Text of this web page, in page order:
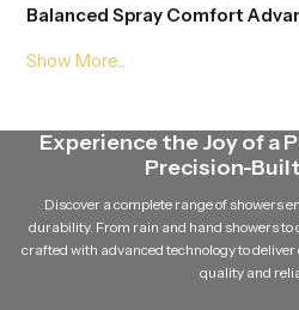
Balanced Spray Comfort
Consistent Roof Shower
Speed Bath supports wide distribution and
Wholesalers in United Kingdomwho
handling and structured movement so
Experience the Joy of a
Precision-
Discover a complete range of showers
durability. From rain and hand showers to
crafted with advanced technology to
quality and